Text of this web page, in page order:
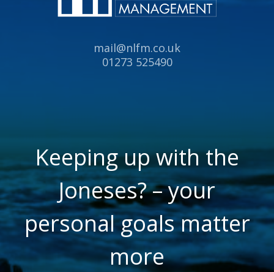
Tel:
01273 525490
Email:
mail@nlfm.co.uk
Keeping up with the
Joneses? – your
personal goals matter
more